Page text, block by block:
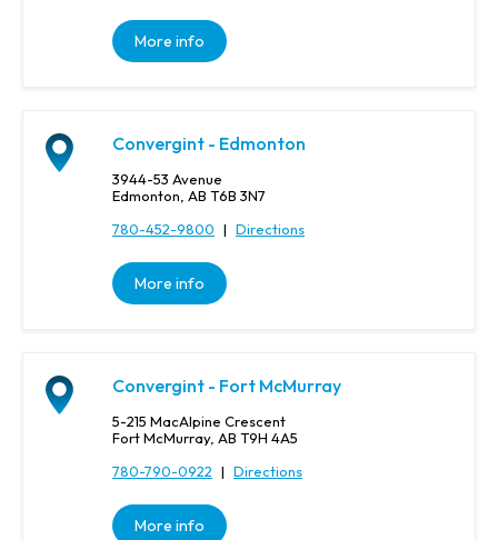
More info
Convergint - Edmonton
3944-53 Avenue
Edmonton, AB T6B 3N7
780-452-9800 | Directions
More info
Convergint - Fort McMurray
5-215 MacAlpine Crescent
Fort McMurray, AB T9H 4A5
780-790-0922 | Directions
More info